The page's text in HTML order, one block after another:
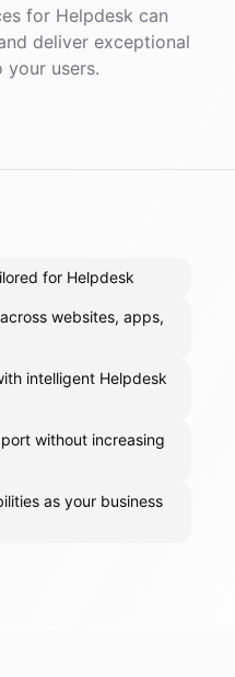
for Helpdesk can
deliver exceptional
your users.
for Helpdesk
websites, apps,
intelligent Helpdesk
without increasing
as your business